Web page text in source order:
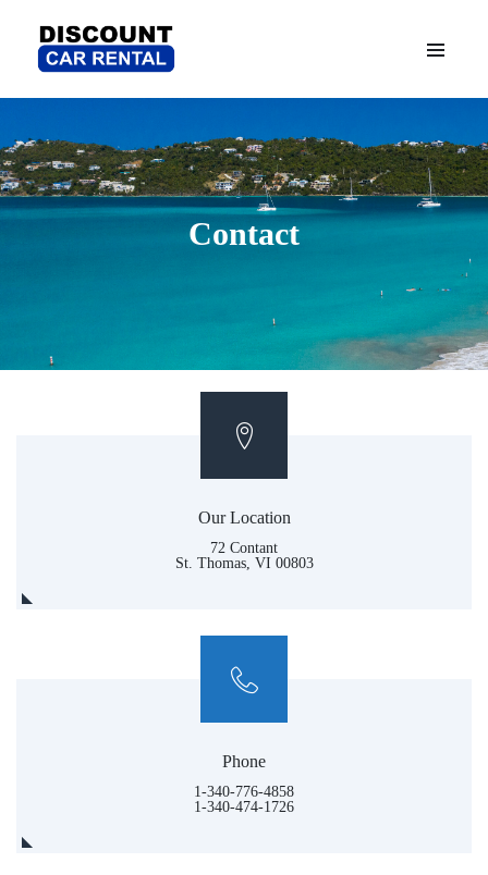
Contact
Our Location
72 Contant
St. Thomas, VI 00803
Phone
1-340-776-4858
1-340-474-1726